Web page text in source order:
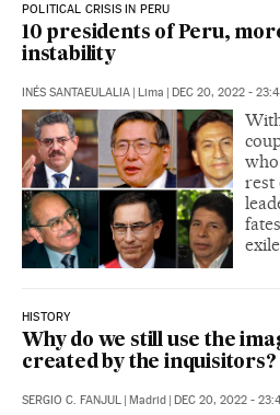
POLITICAL CRISIS IN PERU
10 presidents of Peru,
instability
INÉS SANTAEULALIA | Lima | DEC 20, 2022 -
rest
HISTORY
Why do we still use the
created by the inquisitors?
SERGIO C. FANJUL | Madrid | DEC 20, 2022 -